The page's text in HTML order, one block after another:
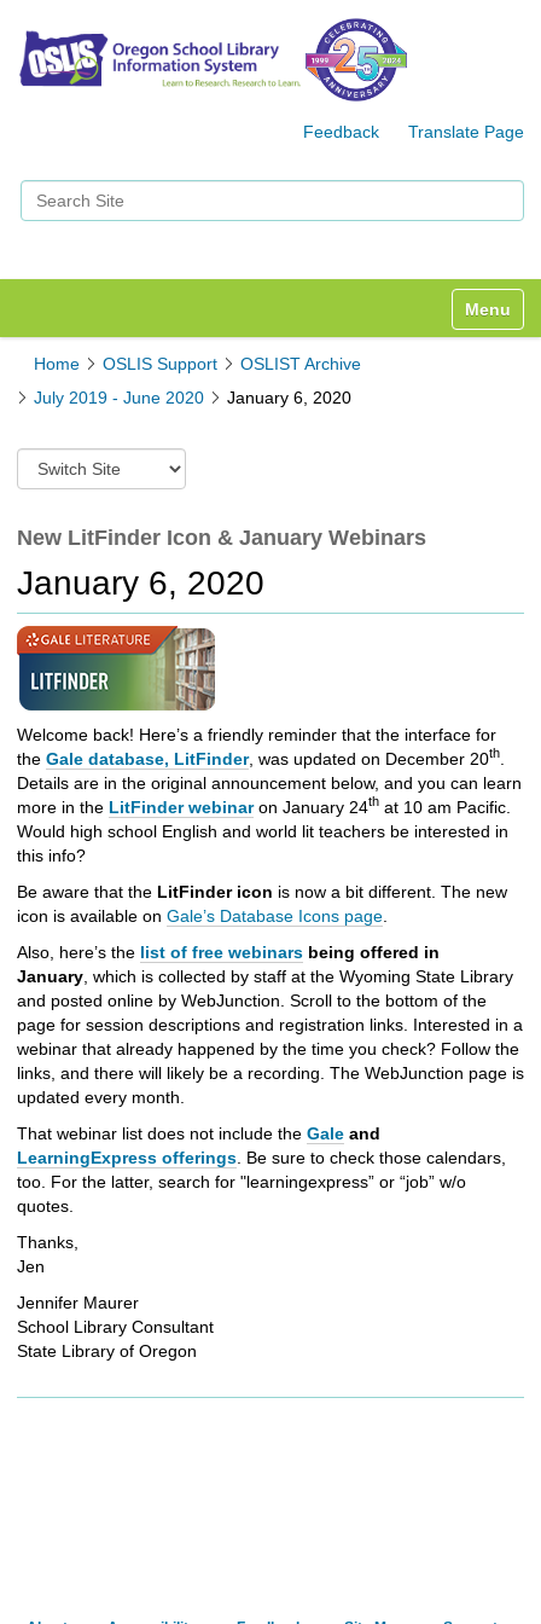
Feedback Translate Page
Search Site
Toggle
Home OSLIS Support
OSLIST Archive
July 2019 - June 2020
January 6, 2020
S
w
t
h
o
a
i
f
e
e
n
s
i
t
e
New LitFinder Icon & January Webinars
January 6, 2020
Welcome back! Here’s a friendly reminder that the interface for
the Gale database, LitFinder, was updated on December 20th
Details are in the original announcement below, and you can learn
more in the LitFinder webinaron January 24th at 10 am Pacific.
Would high school English and world lit teachers be interested in
this info?
Be aware that the LitFinder icon is now a bit different. The new
icon is available on Gale’s Database Icons page
Also, here’s the list of free webinars being offered in
January , which is collected by staff at the Wyoming State Library
and posted online by WebJunction. Scroll to the bottom of the
page for session descriptions and registration links. Interested in a
webinar that already happened by the time you check? Follow the
links, and there will likely be a recording. The WebJunction page is
updated every month.
That webinar list does not include the Gale and
LearningExpress offerings . Be sure to check those calendars,
too. For the latter, search for "learningexpress” or “job” w/o
quotes.
Thanks,
Jen
Jennifer Maurer
School Library Consultant
State Library of Oregon